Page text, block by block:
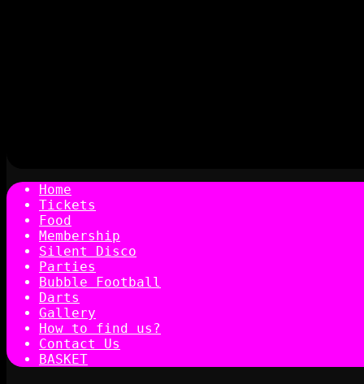
Home
Tickets
Food
Membership
Silent Disco
Parties
Bubble Football
Darts
Gallery
How to find us?
Contact Us
BASKET